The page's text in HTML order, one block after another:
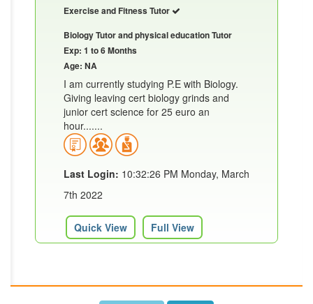
Exercise and Fitness Tutor
Biology Tutor and physical education Tutor
Exp: 1 to 6 Months
Age: NA
I am currently studying P.E with Biology.
Giving leaving cert biology grinds and
junior cert science for 25 euro an
hour.......
Last Login: 10:32:26 PM Monday, March
7th 2022
Quick View Full View